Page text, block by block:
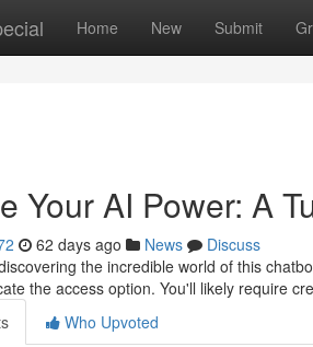
Home New Submit
Your AI Power: A
62 days ago News
Discuss
the incredible world of this
the access option. You'll likely require
Who Upvoted